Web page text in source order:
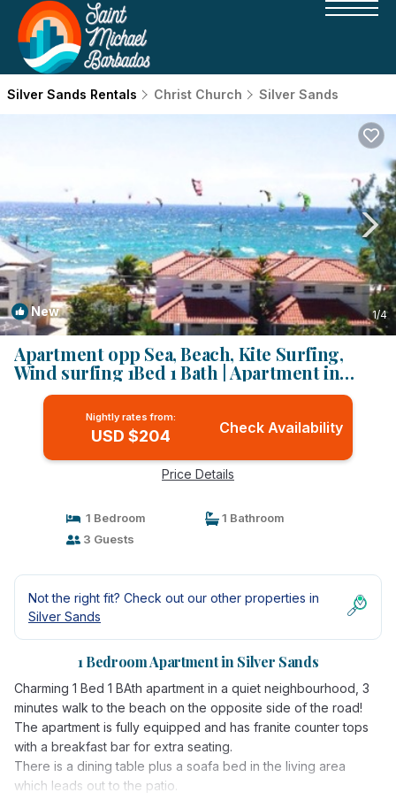
Silver Sands Rentals Christ Church Silver Sands
New 1/4
Apartment opp Sea, Beach, Kite Surfing,
Wind surfing 1Bed 1 Bath | Apartment in
Silver Sands
Nightly rates from:
USD $204 Check Availability
Price Details
1 Bedroom
1 Bathroom
3 Guests
Not the right fit? Check out our other properties in
Silver Sands
1 Bedroom Apartment in Silver Sands
Charming 1 Bed 1 BAth apartment in a quiet neighbourhood, 3
minutes walk to the beach on the opposite side of the road!
The apartment is fully equipped and has franite counter tops
with a breakfast bar for extra seating.
There is a dining table plus a soafa bed in the living area
which leads out to the patio.